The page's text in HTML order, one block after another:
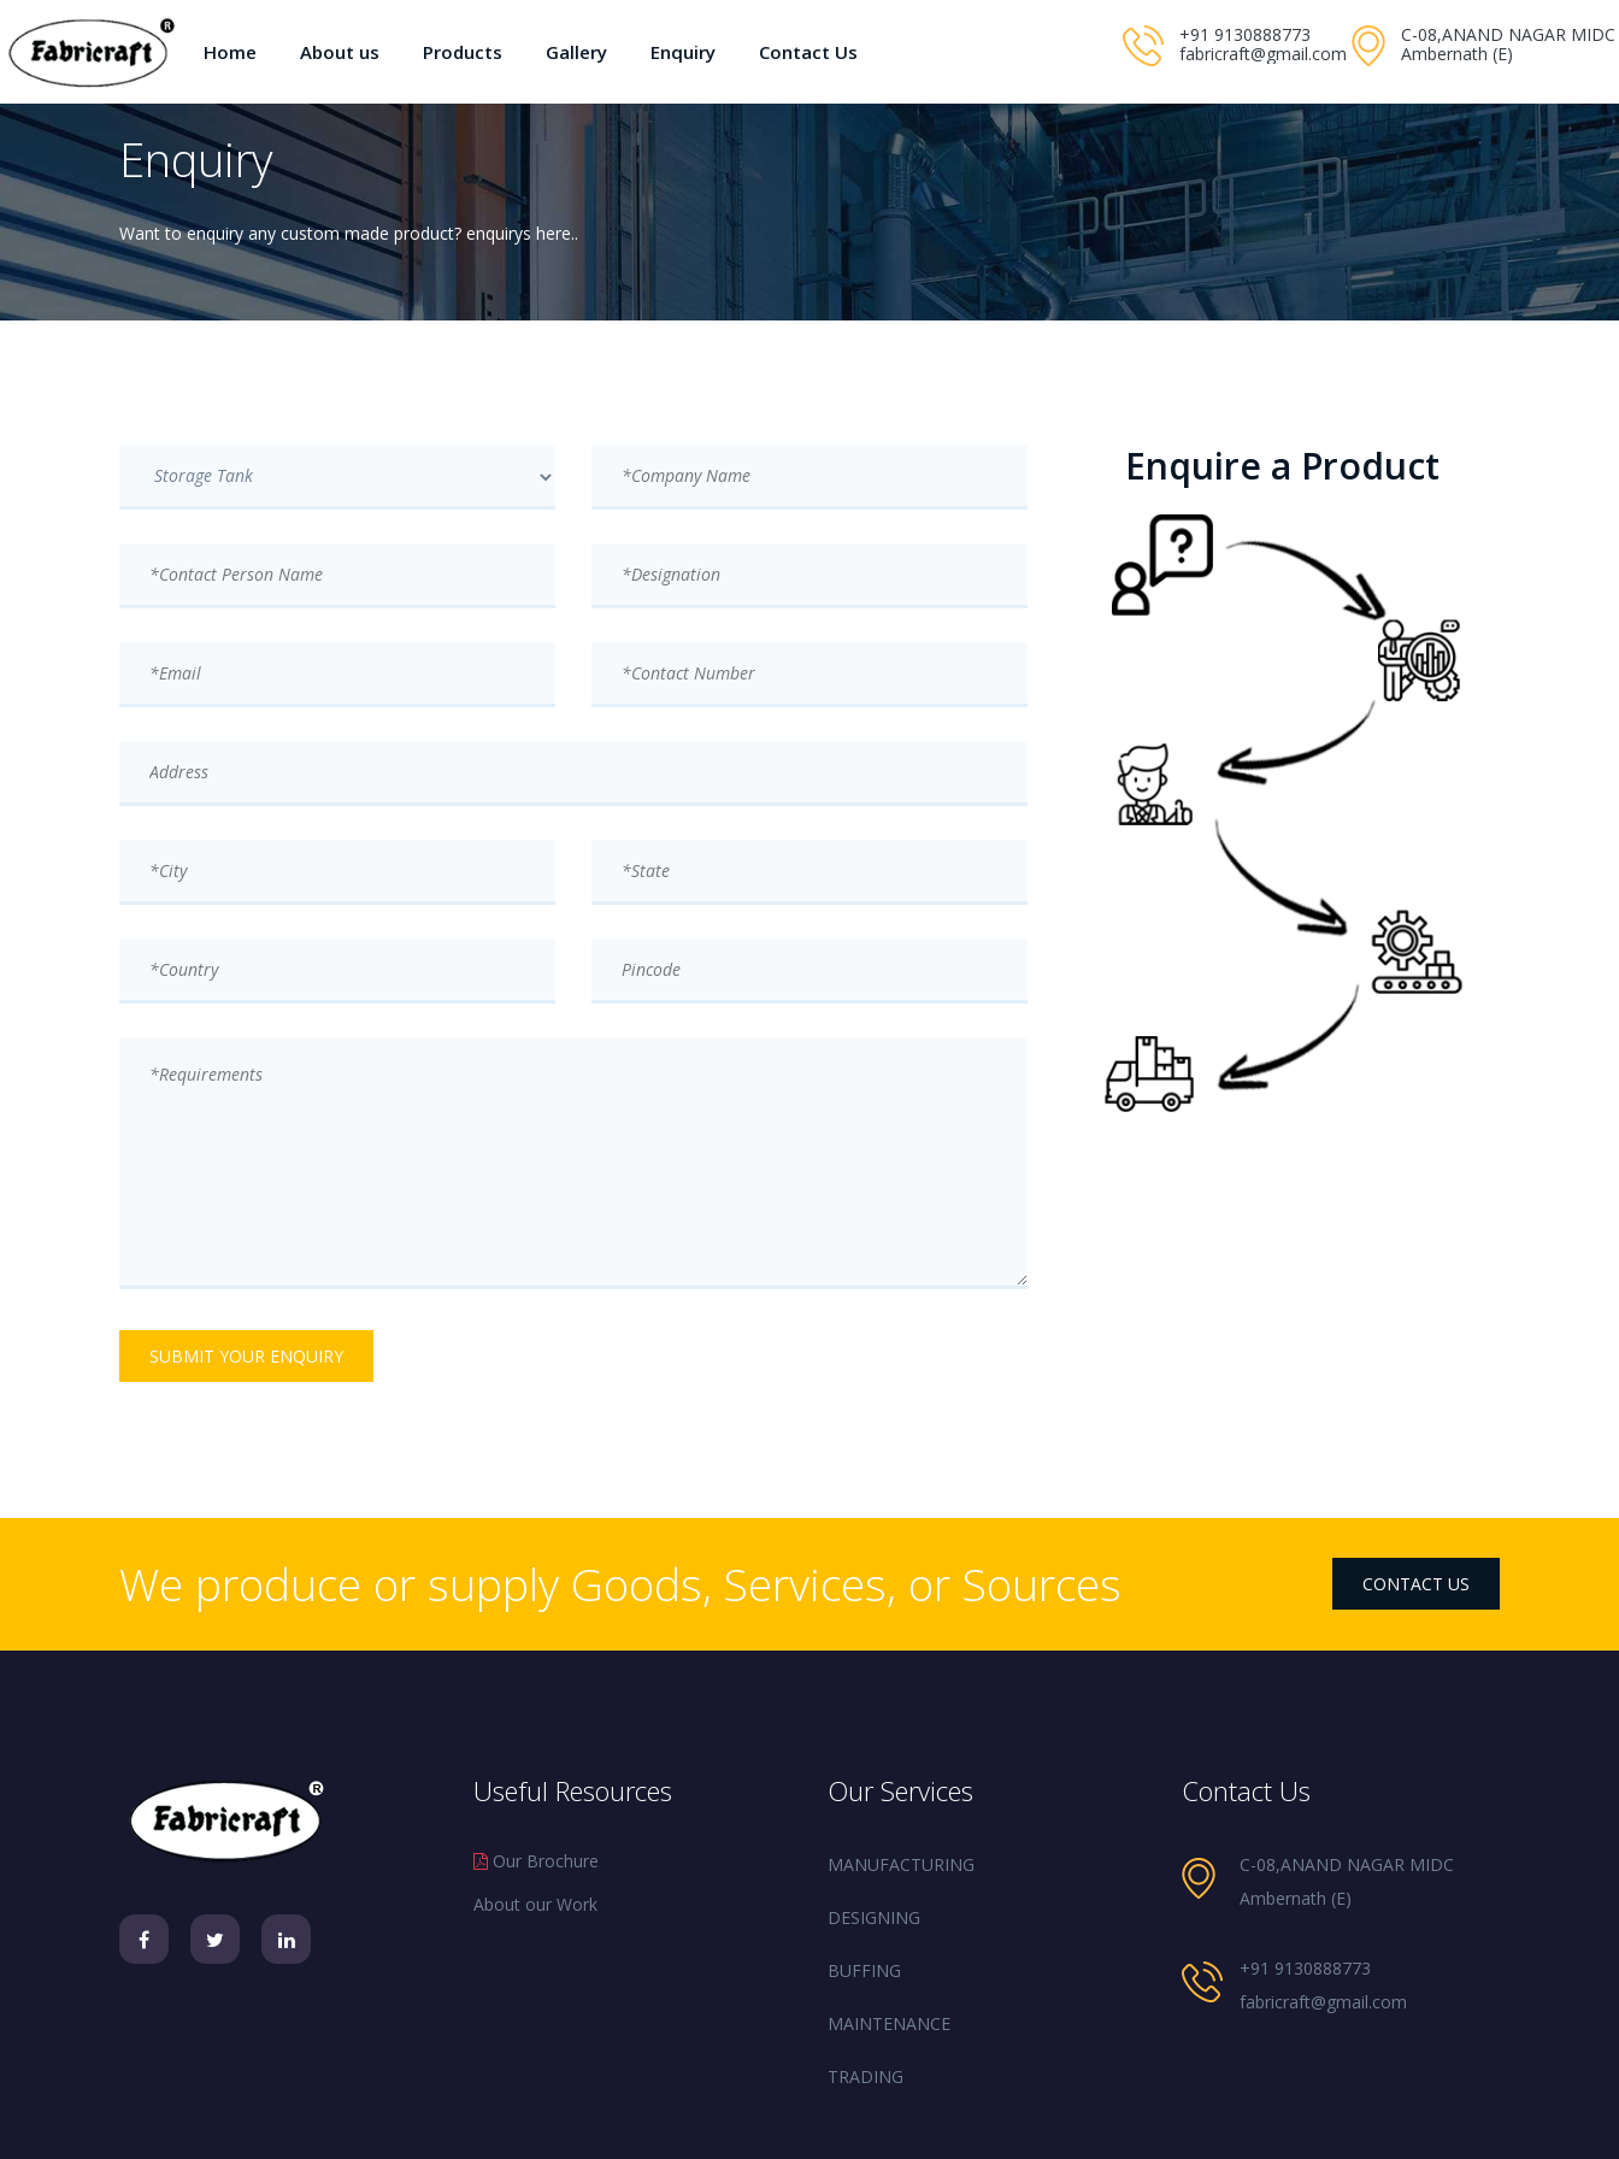
+91 9130888773
fabricraft@gmail.com
C-08,ANAND NAGAR MIDC
Ambernath (E)
Home About us Products Gallery Enquiry Contact Us
Enquiry
Want to enquiry any custom made product? enquirys here..
SUBMIT YOUR ENQUIRY
Enquire a Product
We produce or supply Goods, Services, or Sources CONTACT US
Useful Resources
Our Brochure
About our Work
Our Services
MANUFACTURING
DESIGNING
BUFFING
MAINTENANCE
TRADING
Contact Us
C-08,ANAND NAGAR MIDC
Ambernath (E)
+91 9130888773
fabricraft@gmail.com